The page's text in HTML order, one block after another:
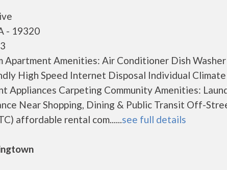
- 19320
Apartment Amenities: Air Conditioner Dish
High Speed Internet Disposal Individual
Appliances Carpeting Community Amenities:
Near Shopping, Dining & Public Transit Off-
affordable rental com......see full details